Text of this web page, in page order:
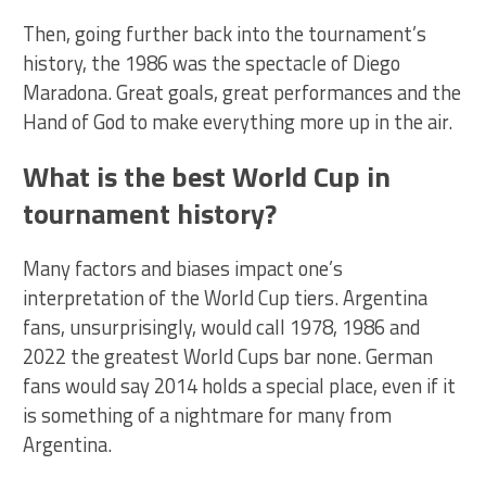
Then, going further back into the tournament’s
history, the 1986 was the spectacle of Diego
Maradona. Great goals, great performances and the
Hand of God to make everything more up in the air.
What is the best World Cup in
tournament history?
Many factors and biases impact one’s
interpretation of the World Cup tiers. Argentina
fans, unsurprisingly, would call 1978, 1986 and
2022 the greatest World Cups bar none. German
fans would say 2014 holds a special place, even if it
is something of a nightmare for many from
Argentina.